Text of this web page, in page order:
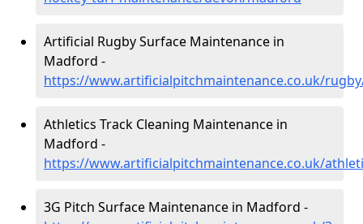
Artificial Rugby Surface Maintenance in
Madford -
https://www.artificialpitchmaintenance.co.uk/
Athletics Track Cleaning Maintenance in
Madford -
https://www.artificialpitchmaintenance.co.uk/
3G Pitch Surface Maintenance in Madford -